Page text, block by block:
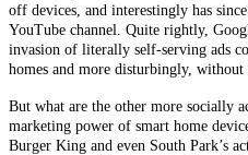
off devices, and interestingly has
YouTube channel. Quite rightly,
invasion of literally self-serving ads
homes and more disturbingly,
But what are the other more socially
marketing power of smart home
Burger King and even South Park’s